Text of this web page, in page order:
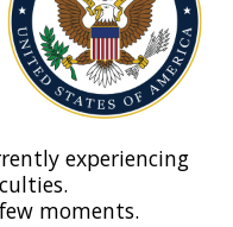
experiencing
moments.